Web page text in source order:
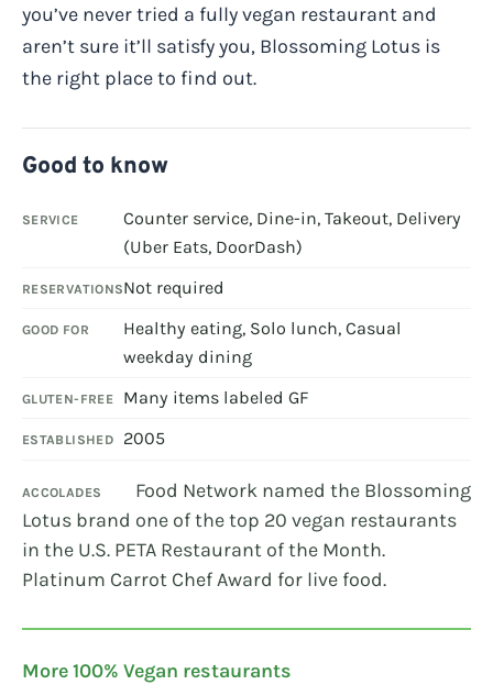
you’ve never tried a fully vegan restaurant and
aren’t sure it’ll satisfy you, Blossoming Lotus is
the right place to find out.
Good to know
SERVICE
Counter service, Dine-in, Takeout, Delivery
(Uber Eats, DoorDash)
RESERVATIONSNot required
GOOD FOR
Healthy eating, Solo lunch, Casual
weekday dining
GLUTEN-FREE Many items labeled GF
ESTABLISHED 2005
ACCOLADES
Food Network named the Blossoming
Lotus brand one of the top 20 vegan restaurants
in the U.S. PETA Restaurant of the Month.
Platinum Carrot Chef Award for live food.
More 100% Vegan restaurants